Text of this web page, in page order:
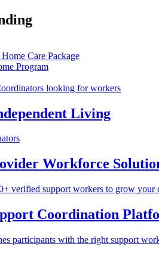
Care Package
Program
looking for workers
Living
Workforce
verified support workers to grow your
Coordination
participants with the right support